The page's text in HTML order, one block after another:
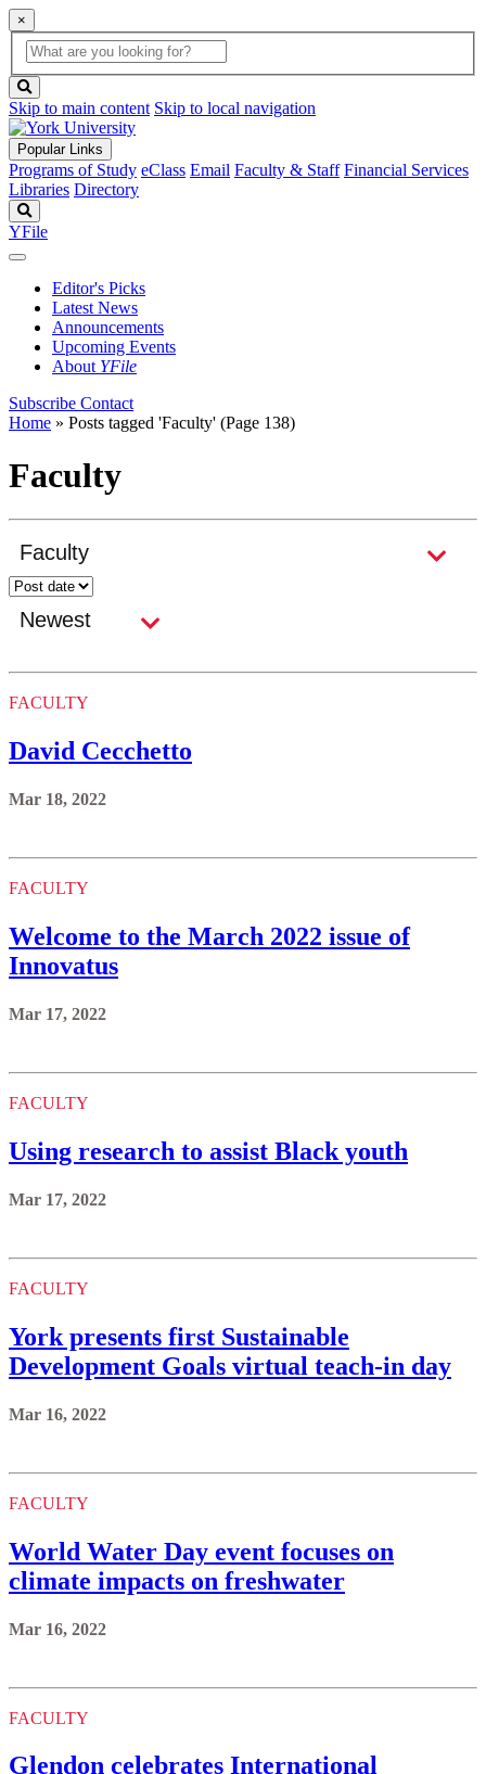
×
Global
Search
search
box
button
Skip to main content Skip to local navigation
Popular Links
Programs of Study eClass Email Faculty & Staff Financial Services
Libraries Directory
YFile
Editor's Picks
Latest News
Announcements
Upcoming Events
About YFile
Subscribe Contact
Home » Posts tagged 'Faculty' (Page 138)
Faculty
FACULTY
David Cecchetto
Mar 18, 2022
FACULTY
Welcome to the March 2022 issue of
Innovatus
Mar 17, 2022
FACULTY
Using research to assist Black youth
Mar 17, 2022
FACULTY
York presents first Sustainable
Development Goals virtual teach-in day
Mar 16, 2022
FACULTY
World Water Day event focuses on
climate impacts on freshwater
Mar 16, 2022
FACULTY
Glendon celebrates International